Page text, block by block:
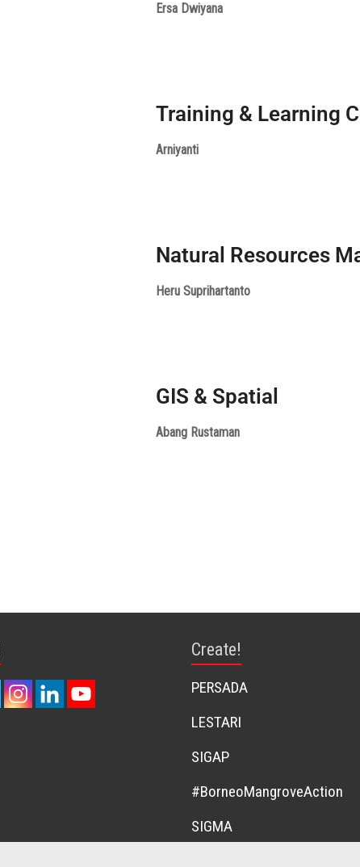
Ersa Dwiyana
Training & Learning
Arniyanti
Natural Resources
Heru Suprihartanto
GIS & Spatial
Abang Rustaman
Create!
PERSADA
LESTARI
SIGAP
#BorneoMangroveAction
SIGMA